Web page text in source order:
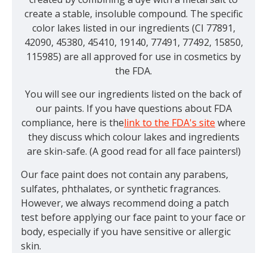
create a stable, insoluble compound. The specific
color lakes listed in our ingredients (CI 77891,
42090, 45380, 45410, 19140, 77491, 77492, 15850,
115985) are all approved for use in cosmetics by
the FDA.
You will see our ingredients listed on the back of
our paints. If you have questions about FDA
compliance, here is thelink to the FDA's site where
they discuss which colour lakes and ingredients
are skin-safe. (A good read for all face painters!)
Our face paint does not contain any parabens,
sulfates, phthalates, or synthetic fragrances.
However, we always recommend doing a patch
test before applying our face paint to your face or
body, especially if you have sensitive or allergic
skin.